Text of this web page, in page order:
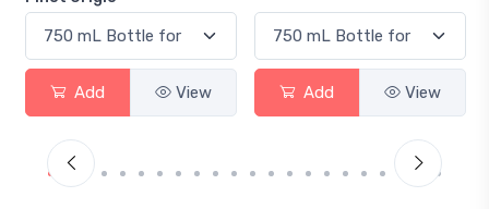
Add View Add View